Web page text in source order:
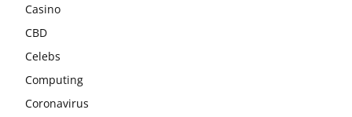
Casino
CBD
Celebs
Computing
Coronavirus